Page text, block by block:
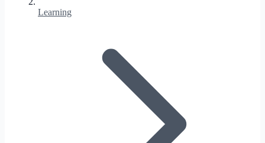
Learning